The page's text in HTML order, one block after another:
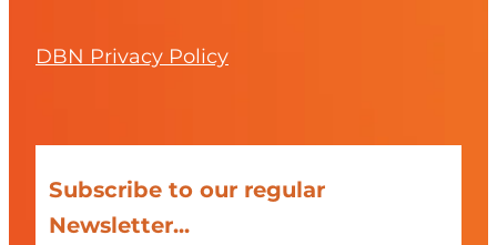
DBN Privacy Policy
Subscribe to our regular
Newsletter...